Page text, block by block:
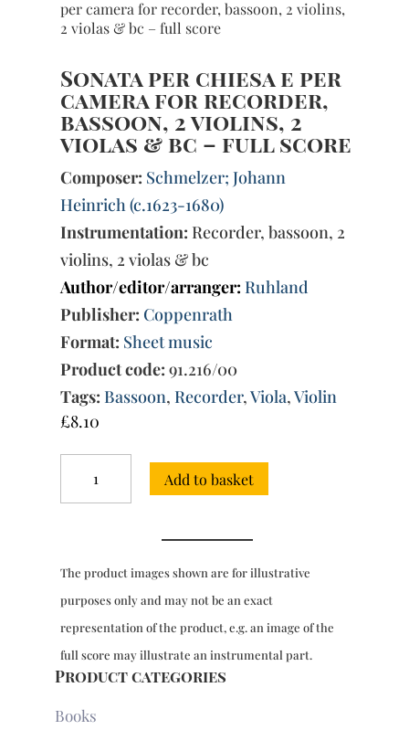
per camera for recorder, bassoon, 2 violins,
2 violas & bc – full score
Sonata per chiesa e per
camera for recorder,
bassoon, 2 violins, 2
violas & bc – full score
Composer: Schmelzer; Johann
Heinrich (c.1623-1680)
Instrumentation: Recorder, bassoon, 2
violins, 2 violas & bc
Author/editor/arranger: Ruhland
Publisher: Coppenrath
Format: Sheet music
Product code: 91.216/00
Tags: Bassoon,Recorder,Viola,Violin
£8.10
chiesa
for
recorder,
2
violins,
2
&
Add to basket
The product images shown are for illustrative
purposes only and may not be an exact
representation of the product, e.g. an image of the
full score may illustrate an instrumental part.
Product categories
Books